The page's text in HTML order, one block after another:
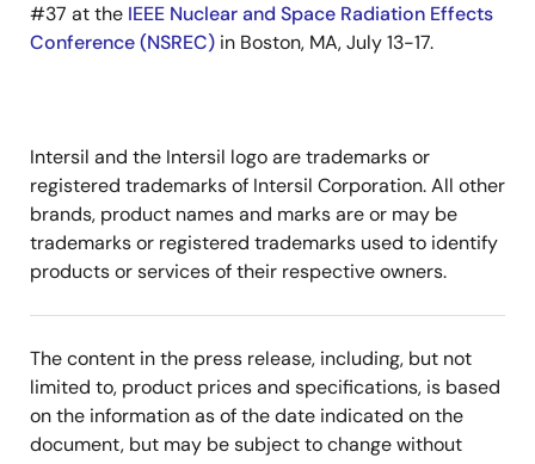
#37 at the IEEE Nuclear and Space Radiation Effects
Conference (NSREC) in Boston, MA, July 13-17.
Intersil and the Intersil logo are trademarks or
registered trademarks of Intersil Corporation. All other
brands, product names and marks are or may be
trademarks or registered trademarks used to identify
products or services of their respective owners.
The content in the press release, including, but not
limited to, product prices and specifications, is based
on the information as of the date indicated on the
document, but may be subject to change without